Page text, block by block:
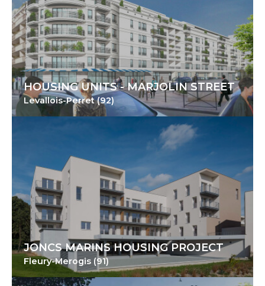
HOUSING UNITS - MARJOLIN STREET
Levallois-Perret (92)
JONCS MARINS HOUSING PROJECT
Fleury-Merogis (91)